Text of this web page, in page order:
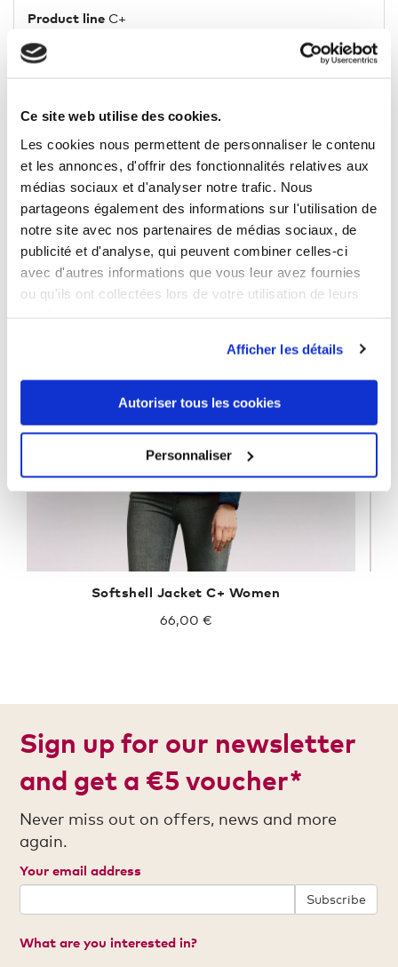
Ce site web utilise des cookies.
Les cookies nous permettent de personnaliser le contenu
et les annonces, d'offrir des fonctionnalités relatives aux
médias sociaux et d'analyser notre trafic. Nous
partageons également des informations sur l'utilisation de
notre site avec nos partenaires de médias sociaux, de
publicité et d'analyse, qui peuvent combiner celles-ci
avec d'autres informations que vous leur avez fournies
ou qu'ils ont collectées lors de votre utilisation de leurs
Afficher les détails
Autoriser tous les cookies
Personnaliser
Product line C+
Sleeve/Leg length
5 OTHER PRODUCTS IN THE SAME
CATEGORY
Softshell Jacket C+ Women
66,00 €
Sign up for our newsletter
and get a €5 voucher*
Never miss out on offers, news and more
again.
Your email address
Subscribe
What are you interested in?